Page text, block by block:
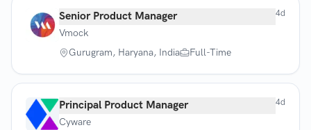
Senior Product Manager
Vmock
Gurugram, Haryana, India
Full-Time
4d
Principal Product Manager
Cyware
4d